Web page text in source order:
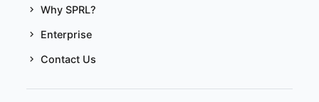
Why SPRL?
Enterprise
Contact Us